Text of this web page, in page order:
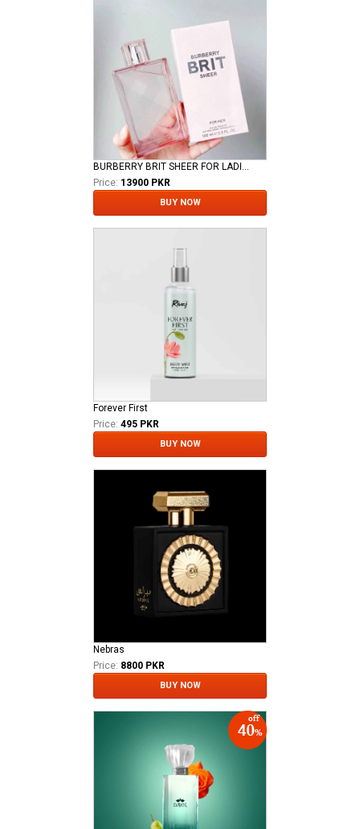
BURBERRY BRIT SHEER FOR LADIES EDT
Price: 13900 PKR
BUY NOW
Forever First
Price: 495 PKR
BUY NOW
Nebras
Price: 8800 PKR
BUY NOW